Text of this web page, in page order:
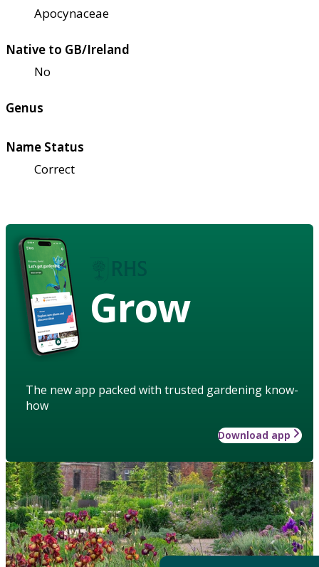
Apocynaceae
Native to GB/Ireland
No
Genus
Name Status
Correct
Grow
The new app packed with trusted gardening know-
how
Download app